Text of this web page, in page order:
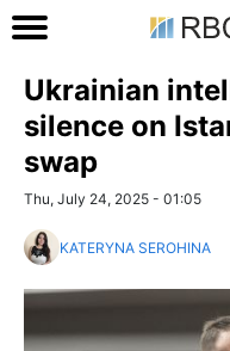
Ukrainian
silence on
swap
Thu, July 24, 2025 - 01:05
KATERYNA SEROHINA